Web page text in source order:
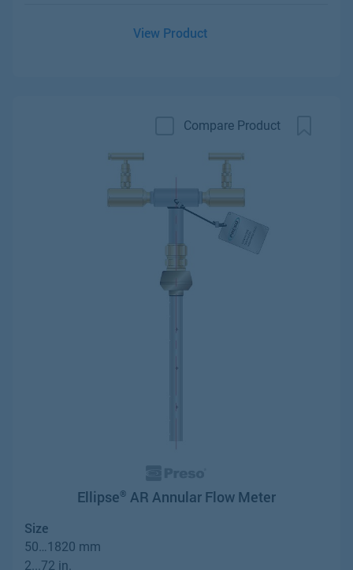
View Product
Compare Product
Ellipse® AR Annular Flow Meter
Size
50…1820 mm
2...72 in.